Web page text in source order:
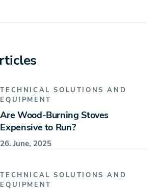
TECHNICAL SOLUTIONS AND
EQUIPMENT
Are Wood-Burning Stoves
Expensive to Run?
26. June, 2025
TECHNICAL SOLUTIONS AND
EQUIPMENT